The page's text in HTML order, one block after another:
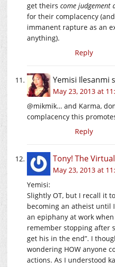
get theirs come judgement
for their complacency
immanent rapture as an
anything).
Reply
Yemisi Ilesanmi
May 23, 2013 at
@mikmik… and Karma,
complacency this
Reply
Tony! The
May 23, 2013 at
Yemisi:
Slightly OT, but I recall it
becoming an atheist until
an epiphany at work
remember stopping after
get his in the end”. I
wondering HOW anyone
actions. As I understood